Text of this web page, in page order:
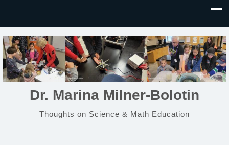
Dr. Marina Milner-Bolotin
Thoughts on Science & Math Education